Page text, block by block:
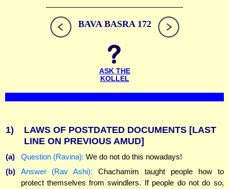
BAVA BASRA 172
ASK THE
KOLLEL
1) LAWS OF POSTDATED DOCUMENTS [LAST
LINE ON PREVIOUS AMUD]
(a) Question (Ravina): We do not do this nowadays!
(b)
Answer (Rav Ashi): Chachamim taught people how to
protect themselves from swindlers. If people do not do so,